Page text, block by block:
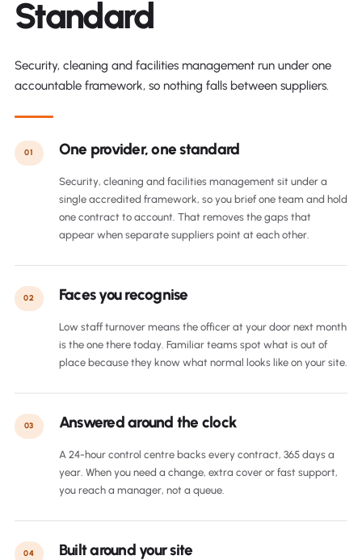
Standard
Security, cleaning and facilities management run under one
accountable framework, so nothing falls between suppliers.
01 One provider, one standard
Security, cleaning and facilities management sit under a
single accredited framework, so you brief one team and hold
one contract to account. That removes the gaps that
appear when separate suppliers point at each other.
02 Faces you recognise
Low staff turnover means the officer at your door next month
is the one there today. Familiar teams spot what is out of
place because they know what normal looks like on your site.
03 Answered around the clock
A 24-hour control centre backs every contract, 365 days a
year. When you need a change, extra cover or fast support,
you reach a manager, not a queue.
04 Built around your site